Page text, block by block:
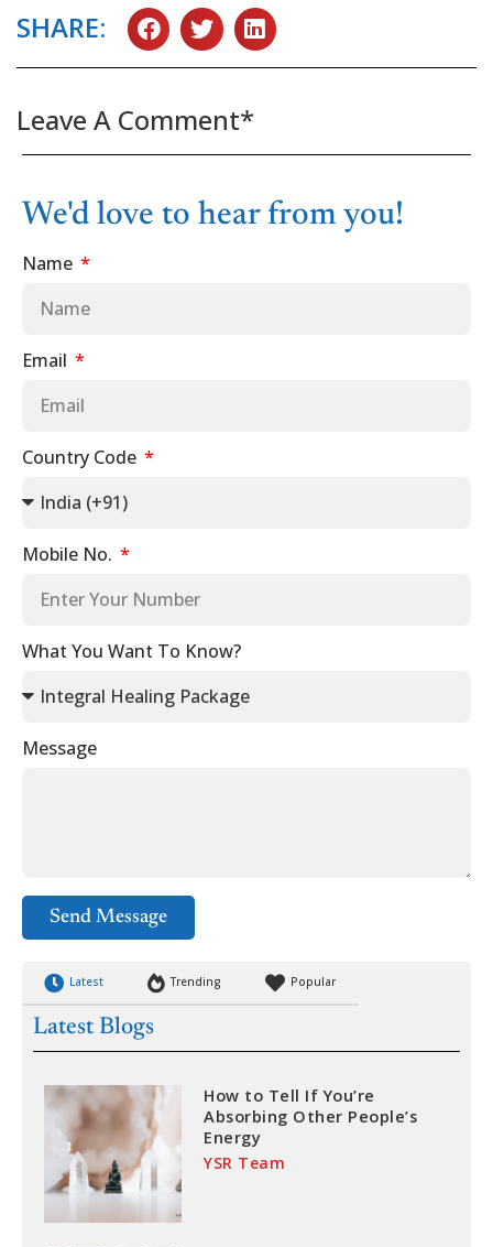
SHARE:
Leave A Comment*
We'd love to hear from you!
Name
Email
Country Code
Mobile No.
What You Want To Know?
Message
Send Message
Latest Trending Popular
Latest Blogs
How to Tell If You’re
Absorbing Other People’s
Energy
YSR Team